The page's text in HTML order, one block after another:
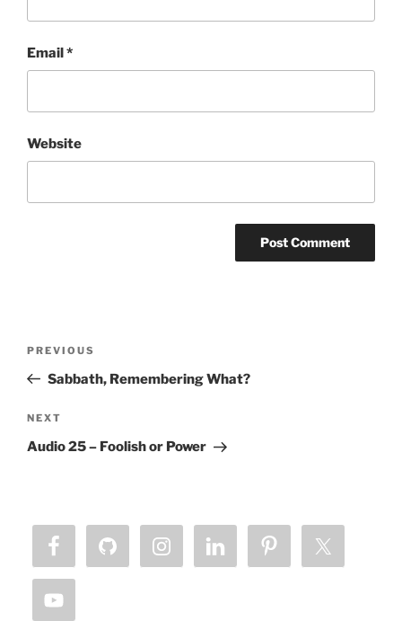
Email*
Website
Previous
Post
PREVIOUS
Sabbath, Remembering What?
Next
Post
NEXT
Audio 25 – Foolish or Power